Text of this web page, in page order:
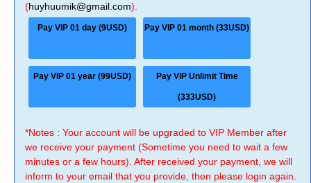
(huyhuumik@gmail.com).
Pay VIP 01 day (9USD) Pay VIP 01 month (33USD)
Pay VIP 01 year (99USD) Pay VIP Unlimit Time
(333USD)
*Notes : Your account will be upgraded to VIP Member after
we receive your payment (Sometime you need to wait a few
minutes or a few hours). After received your payment, we will
inform to your email that you provide, then please login again.